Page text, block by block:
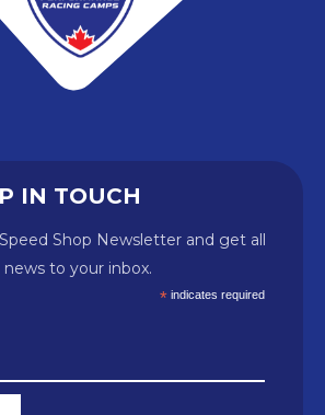
IN TOUCH
Shop Newsletter and get all
to your inbox.
* indicates required